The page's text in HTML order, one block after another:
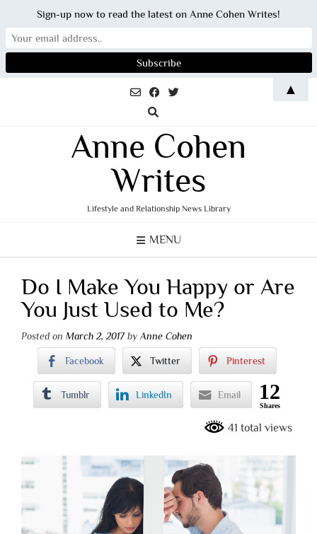
Anne Cohen
Writes
Lifestyle and Relationship News Library
MENU
Do I Make You Happy or Are
You Just Used to Me?
Posted on March 2, 2017byAnne Cohen
Facebook Twitter Pinterest
Tumblr LinkedIn Email 12
Shares
41 total views
Sign-up now to read the latest on Anne Cohen Writes!
▲